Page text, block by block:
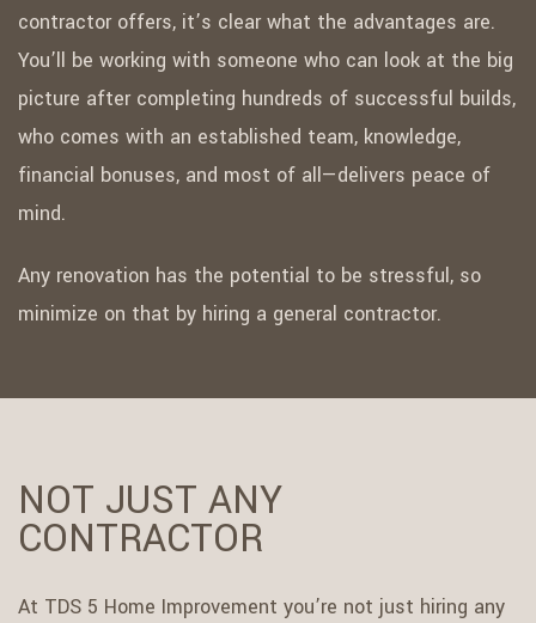
contractor offers, it’s clear what the advantages are.
You’ll be working with someone who can look at the big
picture after completing hundreds of successful builds,
who comes with an established team, knowledge,
financial bonuses, and most of all—delivers peace of
mind.
Any renovation has the potential to be stressful, so
minimize on that by hiring a general contractor.
NOT JUST ANY
CONTRACTOR
At TDS 5 Home Improvement you’re not just hiring any